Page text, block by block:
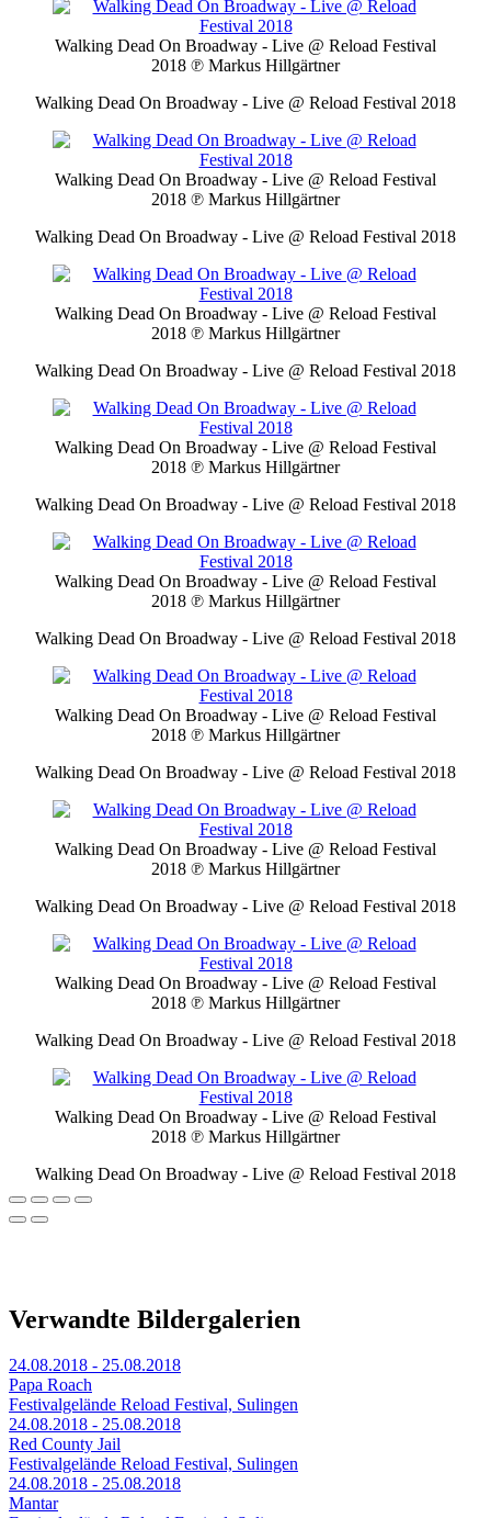
Walking Dead On Broadway - Live @ Reload Festival
2018 ℗ Markus Hillgärtner
Walking Dead On Broadway - Live @ Reload Festival 2018
Walking Dead On Broadway - Live @ Reload Festival
2018 ℗ Markus Hillgärtner
Walking Dead On Broadway - Live @ Reload Festival 2018
Walking Dead On Broadway - Live @ Reload Festival
2018 ℗ Markus Hillgärtner
Walking Dead On Broadway - Live @ Reload Festival 2018
Walking Dead On Broadway - Live @ Reload Festival
2018 ℗ Markus Hillgärtner
Walking Dead On Broadway - Live @ Reload Festival 2018
Walking Dead On Broadway - Live @ Reload Festival
2018 ℗ Markus Hillgärtner
Walking Dead On Broadway - Live @ Reload Festival 2018
Walking Dead On Broadway - Live @ Reload Festival
2018 ℗ Markus Hillgärtner
Walking Dead On Broadway - Live @ Reload Festival 2018
Walking Dead On Broadway - Live @ Reload Festival
2018 ℗ Markus Hillgärtner
Walking Dead On Broadway - Live @ Reload Festival 2018
Walking Dead On Broadway - Live @ Reload Festival
2018 ℗ Markus Hillgärtner
Walking Dead On Broadway - Live @ Reload Festival 2018
Walking Dead On Broadway - Live @ Reload Festival
2018 ℗ Markus Hillgärtner
Walking Dead On Broadway - Live @ Reload Festival 2018
Verwandte Bildergalerien
24.08.2018 - 25.08.2018
Papa Roach
Festivalgelände Reload Festival, Sulingen
24.08.2018 - 25.08.2018
Red County Jail
Festivalgelände Reload Festival, Sulingen
24.08.2018 - 25.08.2018
Mantar